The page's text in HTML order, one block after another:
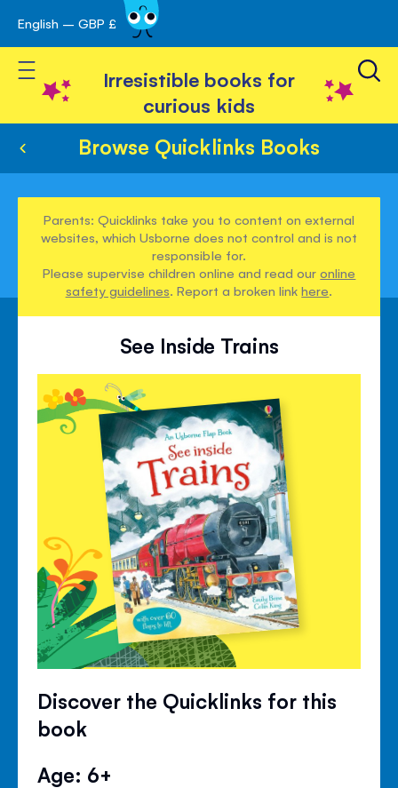
Skip
to
Content
English – GBP £
Toggle Nav
Irresistible books for
curious kids
Browse Quicklinks Books
Parents: Quicklinks take you to content on external
websites, which Usborne does not control and is not
responsible for.
Please supervise children online and read ouronline
safety guidelines. Report a broken linkhere.
See Inside Trains
Discover the Quicklinks for this
book
Age: 6+